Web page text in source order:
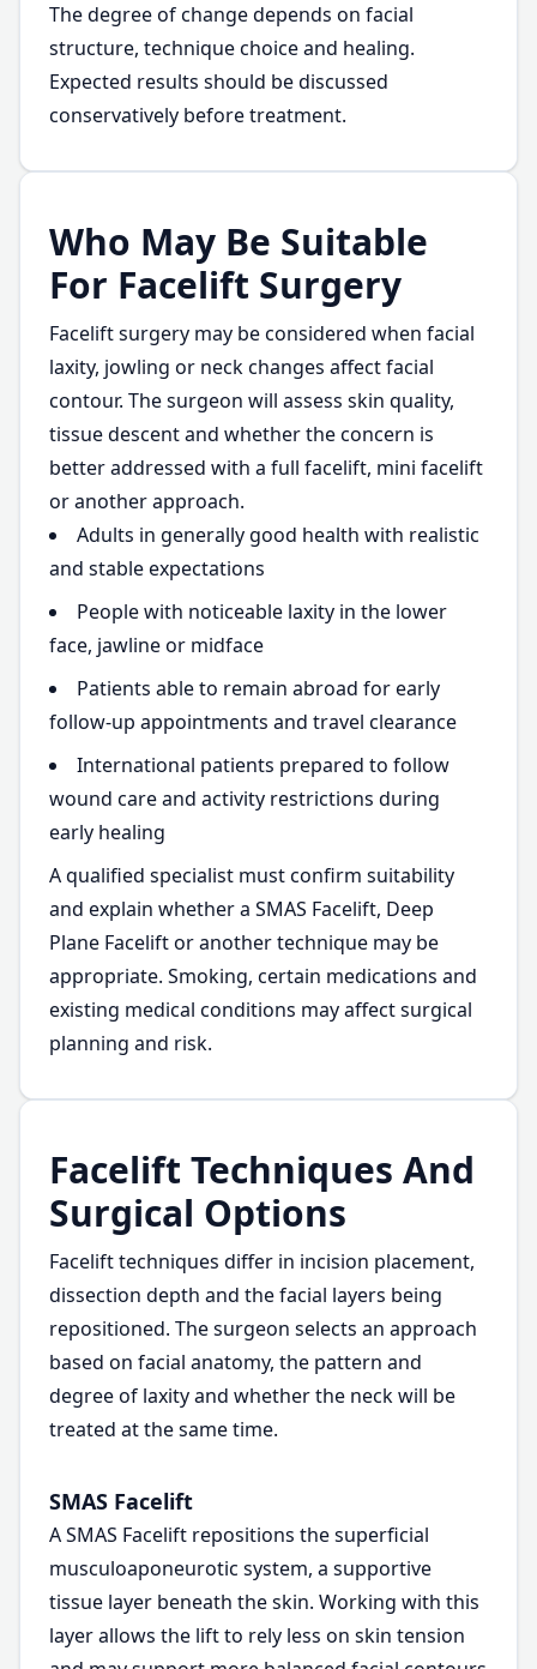
The degree of change depends on facial
structure, technique choice and healing.
Expected results should be discussed
conservatively before treatment.
Who May Be Suitable
For Facelift Surgery
Facelift surgery may be considered when facial
laxity, jowling or neck changes affect facial
contour. The surgeon will assess skin quality,
tissue descent and whether the concern is
better addressed with a full facelift, mini facelift
or another approach.
Adults in generally good health with realistic
and stable expectations
People with noticeable laxity in the lower
face, jawline or midface
Patients able to remain abroad for early
follow-up appointments and travel clearance
International patients prepared to follow
wound care and activity restrictions during
early healing
A qualified specialist must confirm suitability
and explain whether a SMAS Facelift, Deep
Plane Facelift or another technique may be
appropriate. Smoking, certain medications and
existing medical conditions may affect surgical
planning and risk.
Facelift Techniques And
Surgical Options
Facelift techniques differ in incision placement,
dissection depth and the facial layers being
repositioned. The surgeon selects an approach
based on facial anatomy, the pattern and
degree of laxity and whether the neck will be
treated at the same time.
SMAS Facelift
A SMAS Facelift repositions the superficial
musculoaponeurotic system, a supportive
tissue layer beneath the skin. Working with this
layer allows the lift to rely less on skin tension